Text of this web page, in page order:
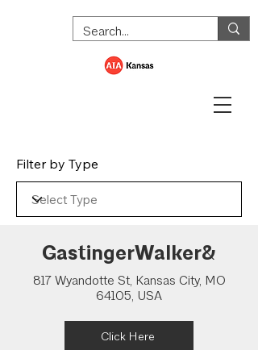
Filter by Type
GastingerWalker&
817 Wyandotte St, Kansas City, MO
64105, USA
Click Here